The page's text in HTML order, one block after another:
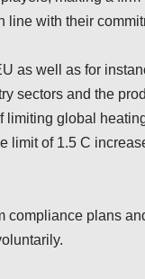
with their
as well as for
sectors and the
limiting global
limit of 1.5 C
compliance plans